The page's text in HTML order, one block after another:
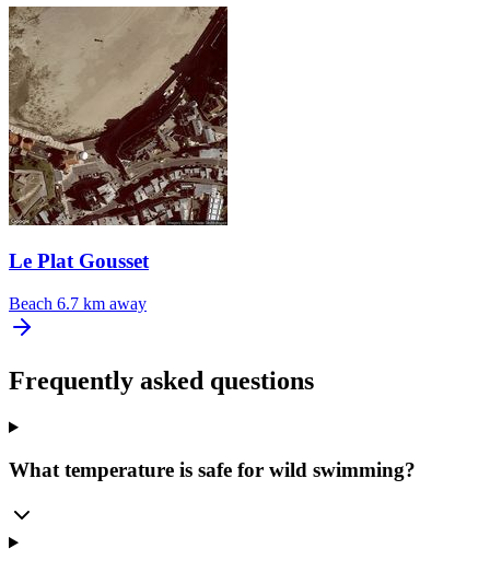
Le Plat Gousset
Beach 6.7 km away
Frequently asked questions
What temperature is safe for wild swimming?